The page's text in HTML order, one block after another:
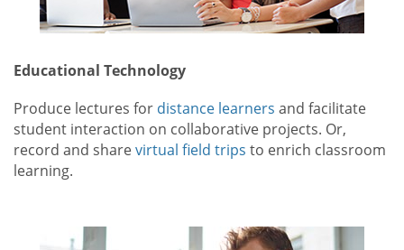
Educational Technology
Produce lectures for distance learners and facilitate
student interaction on collaborative projects. Or,
record and sharevirtual field trips to enrich classroom
learning.